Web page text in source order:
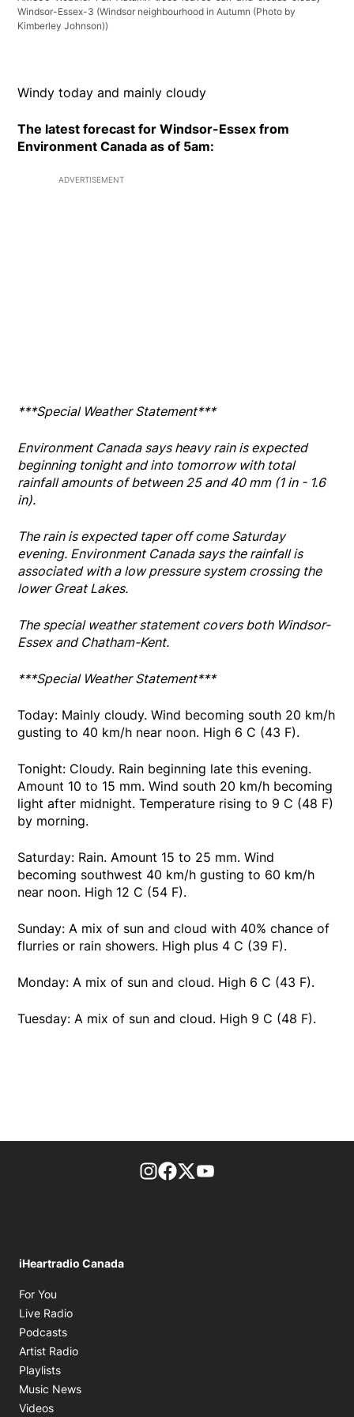
Windsor-Essex-3 (Windsor neighbourhood in Autumn (Photo by
Kimberley Johnson))
Windy today and mainly cloudy
The latest forecast for Windsor-Essex from
Environment Canada as of 5am:
ADVERTISEMENT
***Special Weather Statement***
Environment Canada says heavy rain is expected
beginning tonight and into tomorrow with total
rainfall amounts of between 25 and 40 mm (1 in - 1.6
in).
The rain is expected taper off come Saturday
evening. Environment Canada says the rainfall is
associated with a low pressure system crossing the
lower Great Lakes.
The special weather statement covers both Windsor-
Essex and Chatham-Kent.
***Special Weather Statement***
Today: Mainly cloudy. Wind becoming south 20 km/h
gusting to 40 km/h near noon. High 6 C (43 F).
Tonight: Cloudy. Rain beginning late this evening.
Amount 10 to 15 mm. Wind south 20 km/h becoming
light after midnight. Temperature rising to 9 C (48 F)
by morning.
Saturday: Rain. Amount 15 to 25 mm. Wind
becoming southwest 40 km/h gusting to 60 km/h
near noon. High 12 C (54 F).
Sunday: A mix of sun and cloud with 40% chance of
flurries or rain showers. High plus 4 C (39 F).
Monday: A mix of sun and cloud. High 6 C (43 F).
Tuesday: A mix of sun and cloud. High 9 C (48 F).
footer-block.instagram-link
Facebook page
Twitter feed
iHeartradio Canada
For You
Live Radio
Podcasts
Artist Radio
Playlists
Music News
Videos